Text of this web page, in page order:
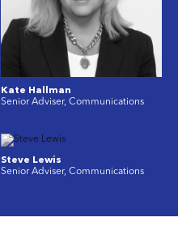
Kate Hallman
Senior Adviser, Communications
Steve Lewis
Senior Adviser, Communications